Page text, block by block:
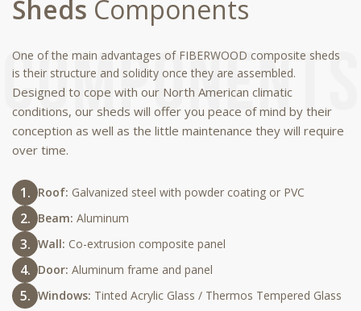
Sheds Components
One of the main advantages of FIBERWOOD composite sheds
is their structure and solidity once they are assembled.
Designed to cope with our North American climatic
conditions, our sheds will offer you peace of mind by their
conception as well as the little maintenance they will require
over time.
Roof: Galvanized steel with powder coating or PVC
Beam: Aluminum
Wall: Co-extrusion composite panel
Door: Aluminum frame and panel
Windows: Tinted Acrylic Glass / Thermos Tempered Glass